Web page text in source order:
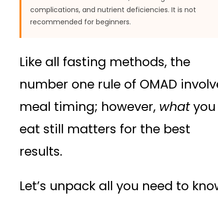
complications, and nutrient deficiencies. It is not
recommended for beginners.
Like all fasting methods, the
number one rule of OMAD
meal timing; however, whatyou
eat still matters for the best
results.
Let’s unpack all you need to